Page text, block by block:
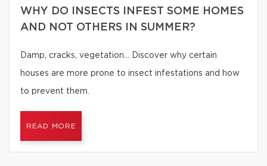
WHY DO INSECTS INFEST SOME HOMES
AND NOT OTHERS IN SUMMER?
Damp, cracks, vegetation… Discover why certain
houses are more prone to insect infestations and how
to prevent them.
READ MORE